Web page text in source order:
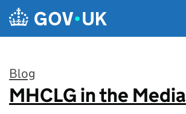
Skip to main content
Blog
:
MHCLG in the Media